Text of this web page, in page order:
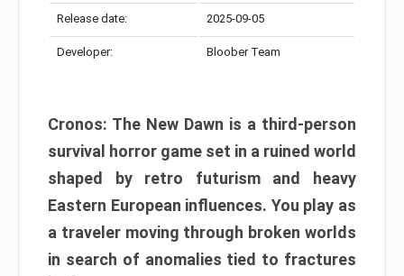
Release date: 2025-09-05
Developer: Bloober Team
Cronos: The New Dawn is a third-person
survival horror game set in a ruined world
shaped by retro futurism and heavy
Eastern European influences. You play as
a traveler moving through broken worlds
in search of anomalies tied to fractures